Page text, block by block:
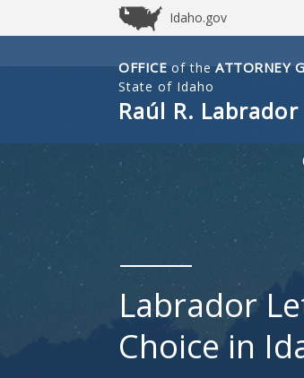
Idaho.gov
Idaho
Office
of
Attorney
General
OFFICE of the ATTORNEY
State of Idaho
Raúl R. Labrador
Labrador
Choice in